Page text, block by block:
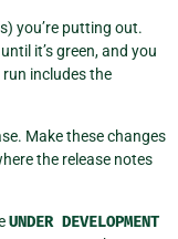
you’re putting out.
it’s green, and you
includes the
Make these changes
the release notes
UNDER DEVELOPMENT